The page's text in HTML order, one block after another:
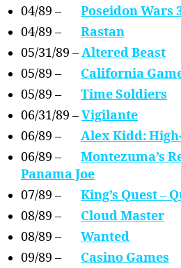
04/89 –
Poseidon Wars
04/89 – Rastan
05/31/89 –Altered Beast
05/89 – California
05/89 – Time Soldiers
06/31/89 –Vigilante
06/89 –
Alex Kidd:
06/89 –
Montezuma’s
Panama Joe
07/89 –
King’s Quest –
08/89 – Cloud Master
08/89 – Wanted
09/89 – Casino Games